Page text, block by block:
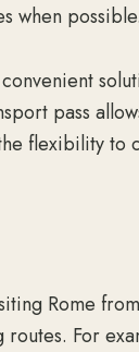
when possible.
pass
flexibility to
Rome
For